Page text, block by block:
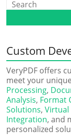
Custom
VeryPDF offers
meet your
Processing,
Analysis, Format
Solutions,
Integration, and
personalized